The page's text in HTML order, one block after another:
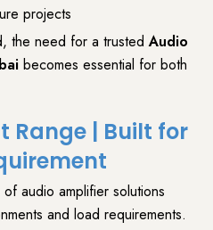
projects
the need for a trustedAudio
becomes essential for both
Range | Built for
ofaudio amplifier solutions
and load requirements.